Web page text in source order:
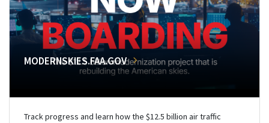
MODERNSKIES.FAA.GOV
Track progress and learn how the $12.5 billion air traffic